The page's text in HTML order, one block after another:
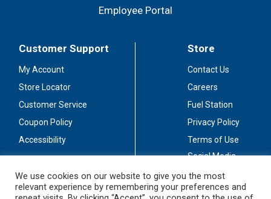
Employee Portal
Customer Support
My Account
Store Locator
Customer Service
Coupon Policy
Accessibility
Store
Contact Us
Careers
Fuel Station
Privacy Policy
Terms of Use
Social Media
Stay Connected
We use cookies on our website to give you the most
relevant experience by remembering your preferences and